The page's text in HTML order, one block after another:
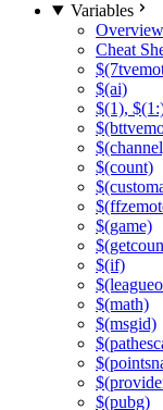
Variables
Overview
Cheat
$(ai)
$(1),
$(count)
$(game)
$(if)
$(math)
$(msgid)
$(pubg)